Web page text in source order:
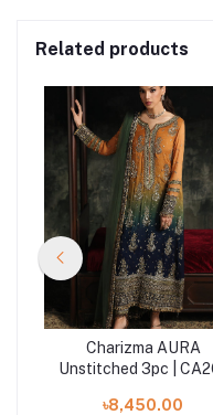
Related products
Charizma AURA
Unstitched 3pc |
৳8,450.00